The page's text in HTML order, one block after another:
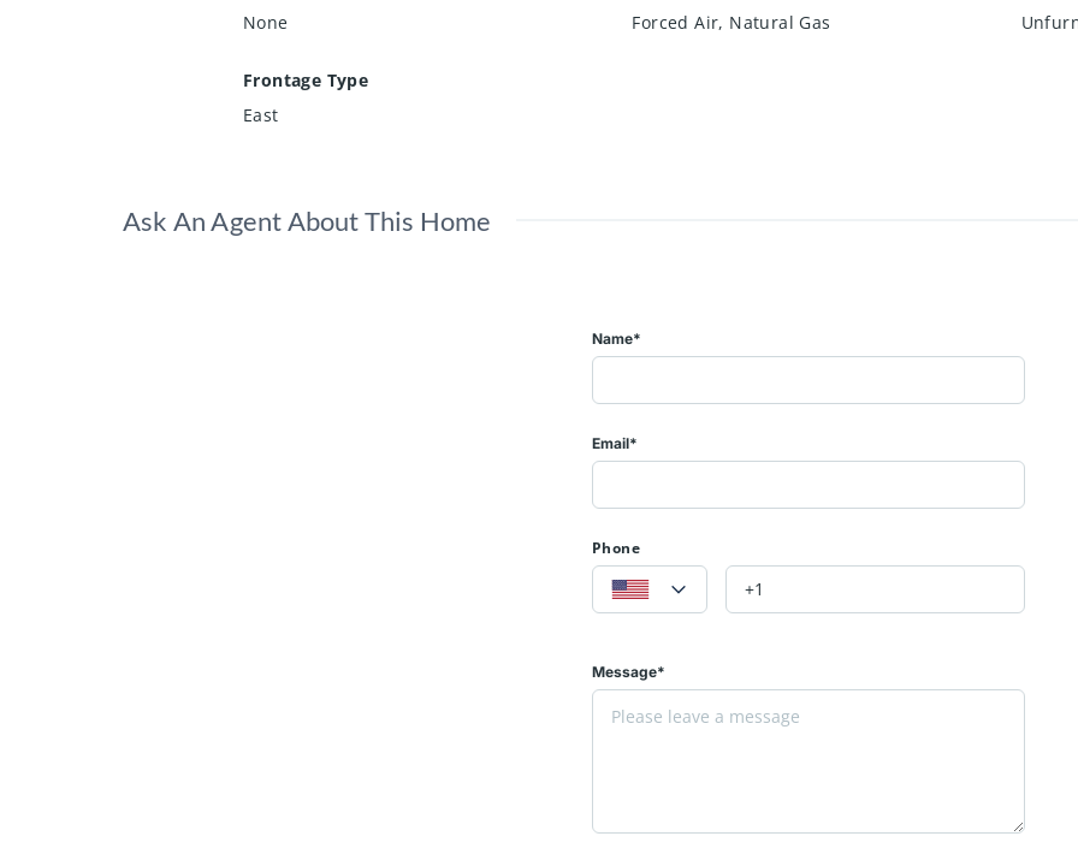
None
Forced Air, Natural Gas
Frontage Type
East
Ask An Agent About This Home
Name*
Email*
Phone
Message*